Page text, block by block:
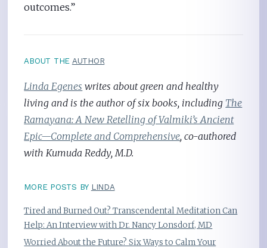
outcomes.”
ABOUT THE AUTHOR
Linda Egenes writes about green and healthy
living and is the author of six books, including The
Ramayana: A New Retelling of Valmiki’s Ancient
Epic—Complete and Comprehensive, co-authored
with Kumuda Reddy, M.D.
MORE POSTS BY LINDA
Tired and Burned Out? Transcendental Meditation Can
Help: An Interview with Dr. Nancy Lonsdorf, MD
Worried About the Future? Six Ways to Calm Your